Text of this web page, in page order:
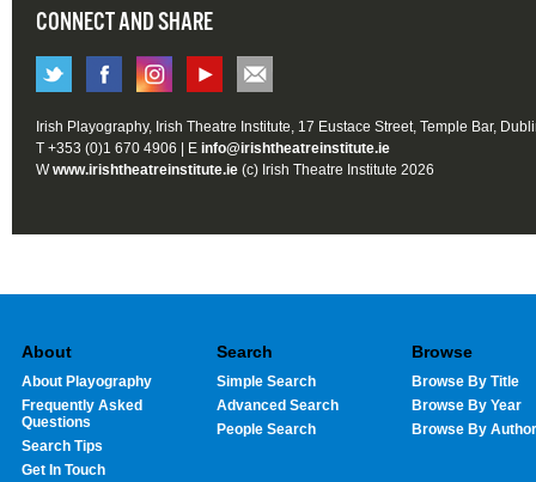
CONNECT AND SHARE
Irish Playography, Irish Theatre Institute, 17 Eustace Street, Temple Bar,
T +353 (0)1 670 4906 | E info@irishtheatreinstitute.ie
Wwww.irishtheatreinstitute.ie (c) Irish Theatre Institute 2026
About
About Playography
Frequently Asked
Questions
Search Tips
Get In Touch
Search
Simple Search
Advanced Search
People Search
Browse
Browse By Title
Browse By Year
Browse By Author